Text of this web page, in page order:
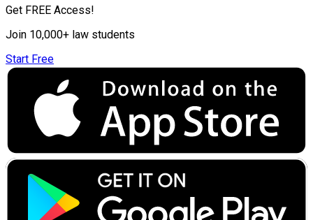
Get FREE Access!
Join 10,000+ law students
Start Free